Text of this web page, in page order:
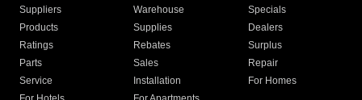
Suppliers
Warehouse
Specials
Products
Supplies
Dealers
Ratings
Rebates
Surplus
Parts
Sales
Repair
Service
Installation
For Homes